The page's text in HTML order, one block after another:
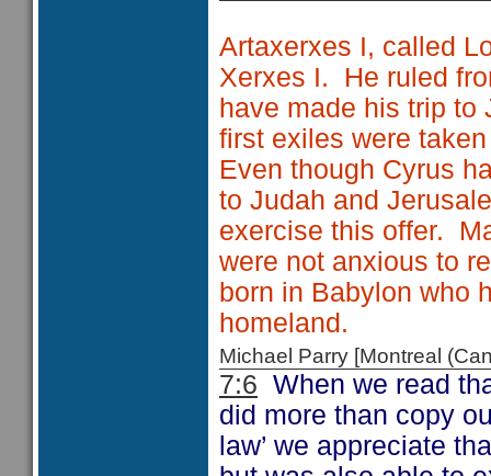
Artaxerxes I, called
Xerxes I. He ruled
have made his trip to
first exiles were
Even though Cyrus
to Judah and
exercise this offer.
were not anxious to
born in Babylon who
homeland.
Michael Parry [Montreal
7:6 When we read
did more than copy
law’ we appreciate